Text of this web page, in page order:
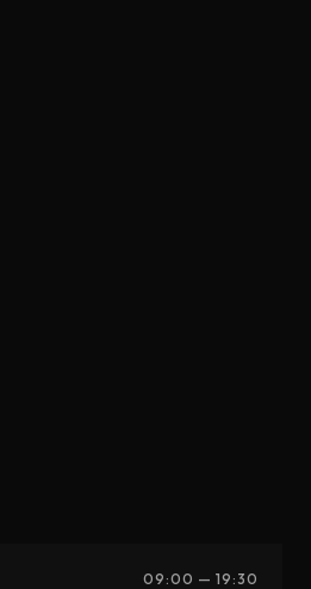
09:00 — 19:30